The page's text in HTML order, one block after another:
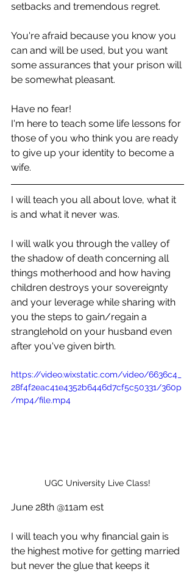
setbacks and tremendous regret.
You're afraid because you know you
can and will be used, but you want
some assurances that your prison will
be somewhat pleasant.
Have no fear!
I'm here to teach some life lessons for
those of you who think you are ready
to give up your identity to become a
wife.
I will teach you all about love, what it
is and what it never was.
I will walk you through the valley of
the shadow of death concerning all
things motherhood and how having
children destroys your sovereignty
and your leverage while sharing with
you the steps to gain/regain a
stranglehold on your husband even
after you've given birth.
https://video.wixstatic.com/video/6636c4_
28f4f2eac41e4352b6446d7cf5c50331/360p
/mp4/file.mp4
UGC University Live Class!
June 28th @11am est
I will teach you why financial gain is
the highest motive for getting married
but never the glue that keeps it